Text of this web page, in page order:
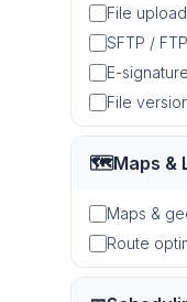
File
SFTP / FTP
E-
File
🗺️Maps &
Maps &
Route